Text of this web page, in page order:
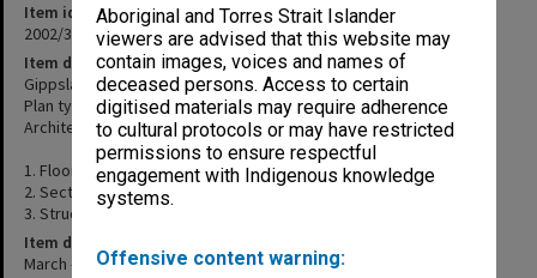
Aboriginal and Torres Strait Islander
viewers are advised that this website may
contain images, voices and names of
deceased persons. Access to certain
digitised materials may require adherence
to cultural protocols or may have restricted
permissions to ensure respectful
engagement with Indigenous knowledge
systems.
Offensive content warning:
Item identifier
2002/35 Item 333
Item description
Gippsland Institute of Advanced Education Art Workshop
Plan types: Plans, elevations, sections, details
Architect: Roberta Rees
1. Floor plans & elevations
2. Sections & details
3. Structural details
Item date
March - April 1987